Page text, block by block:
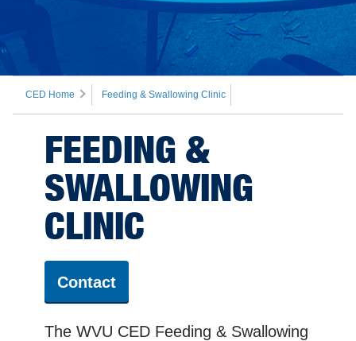
CED Home Feeding & Swallowing Clinic
FEEDING &
SWALLOWING
CLINIC
Contact
The WVU CED Feeding & Swallowing